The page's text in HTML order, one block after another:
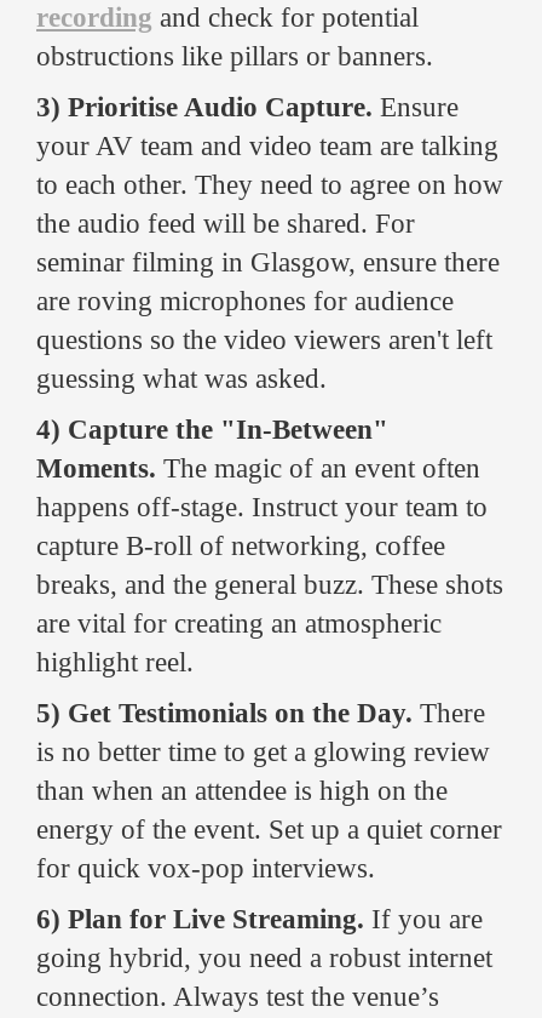
recording and check for potential
obstructions like pillars or banners.
3) Prioritise Audio Capture. Ensure
your AV team and video team are talking
to each other. They need to agree on how
the audio feed will be shared. For
seminar filming in Glasgow, ensure there
are roving microphones for audience
questions so the video viewers aren't left
guessing what was asked.
4) Capture the "In-Between"
Moments. The magic of an event often
happens off-stage. Instruct your team to
capture B-roll of networking, coffee
breaks, and the general buzz. These shots
are vital for creating an atmospheric
highlight reel.
5) Get Testimonials on the Day. There
is no better time to get a glowing review
than when an attendee is high on the
energy of the event. Set up a quiet corner
for quick vox-pop interviews.
6) Plan for Live Streaming. If you are
going hybrid, you need a robust internet
connection. Always test the venue’s